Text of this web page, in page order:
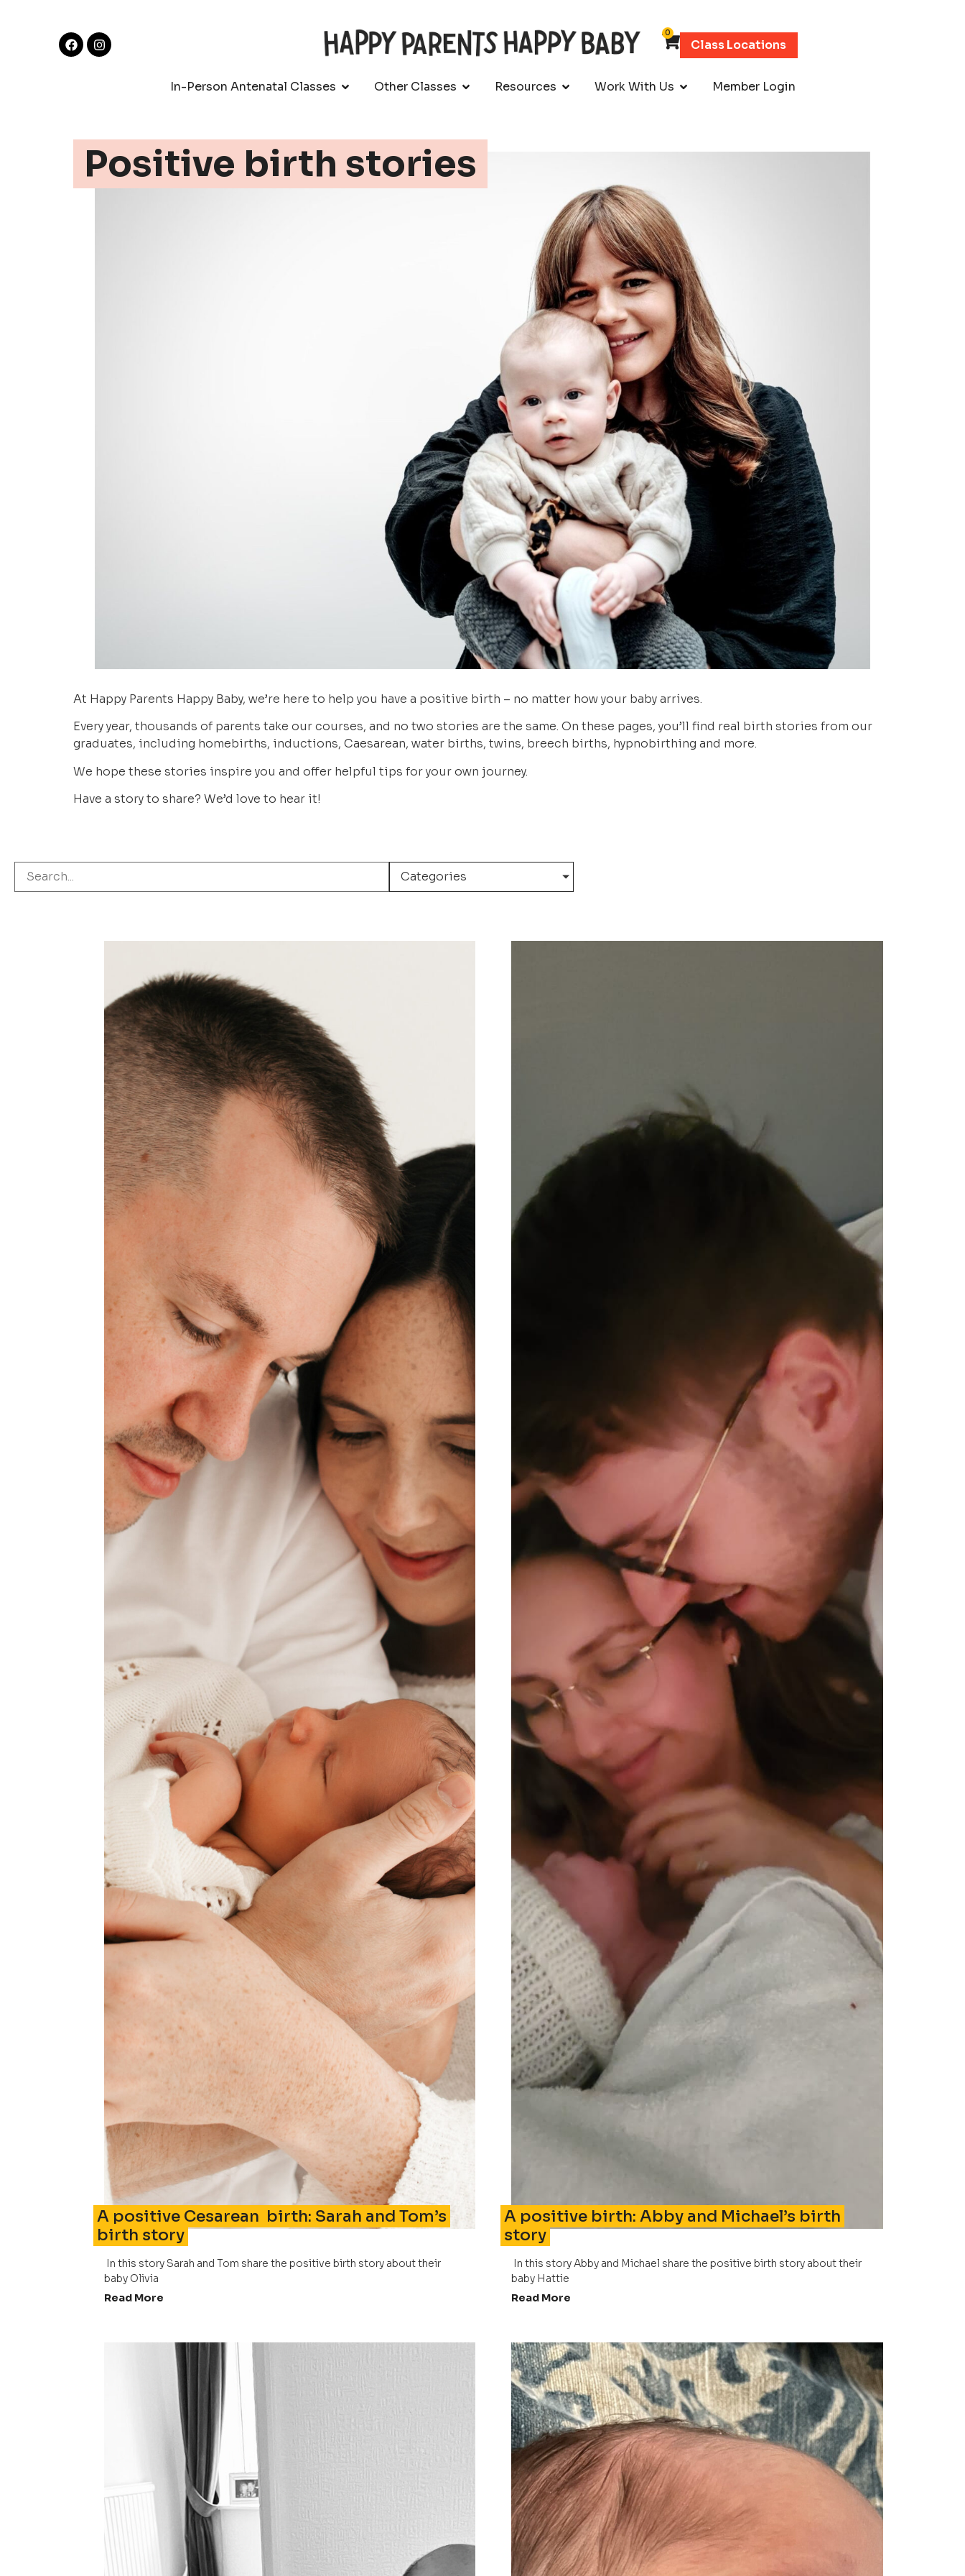
0
Class Locations
In-Person Antenatal Classes Other Classes Resources Work With Us Member Login
Positive birth stories
At Happy Parents Happy Baby, we’re here to help you have a positive birth – no matter how your baby arrives.
Every year, thousands of parents take our courses, and no two stories are the same. On these pages, you’ll find real birth stories from our
graduates, including homebirths, inductions, Caesarean, water births, twins, breech births, hypnobirthing and more.
We hope these stories inspire you and offer helpful tips for your own journey.
Have a story to share? We’d love to hear it!
Categories
A positive Cesarean birth: Sarah and Tom’s
birth story
baby Olivia
Read More
A positive birth: Abby and Michael’s birth
story
baby Hattie
Read More